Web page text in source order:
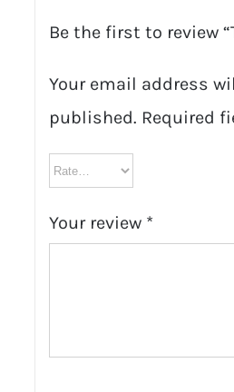
Be the first to review
Your email address
published. Required
Your review *